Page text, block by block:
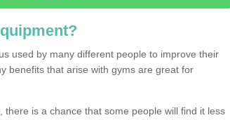
used by many different people to improve their
benefits that arise with gyms are great for
is a chance that some people will find it less